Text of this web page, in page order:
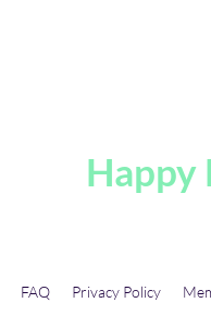
Happy
FAQ Privacy Policy